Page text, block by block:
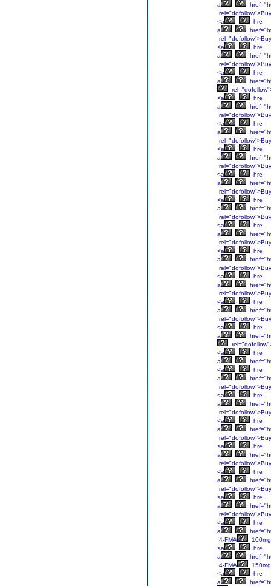
a
rel="dofollow">Buy
<a
hre
a
rel="dofollow">Buy
<a
hre
a
rel="dofollow">Buy
<a
hre
a
<a
hre
a
rel="dofollow">Buy
<a
hre
a
rel="dofollow">Buy
<a
hre
a
rel="dofollow">Buy
<a
hre
a
rel="dofollow">Buy
<a
hre
a
rel="dofollow">Buy
<a
hre
a
rel="dofollow">Buy
<a
hre
a
rel="dofollow">Buy
<a
hre
a
rel="dofollow">Buy
<a
hre
a
rel="dofollow">Buy
<a
hre
a
<a
hre
a
<a
hre
a
rel="dofollow">Buy
<a
hre
a
rel="dofollow">Buy
<a
hre
a
rel="dofollow">Buy
<a
hre
a
rel="dofollow">Buy
<a
hre
a
rel="dofollow">Buy
<a
hre
a
rel="dofollow">Buy
<a
hre
a
4-FMA
100mg
<a
hre
a
4-FMA
150mg
<a
hre
a